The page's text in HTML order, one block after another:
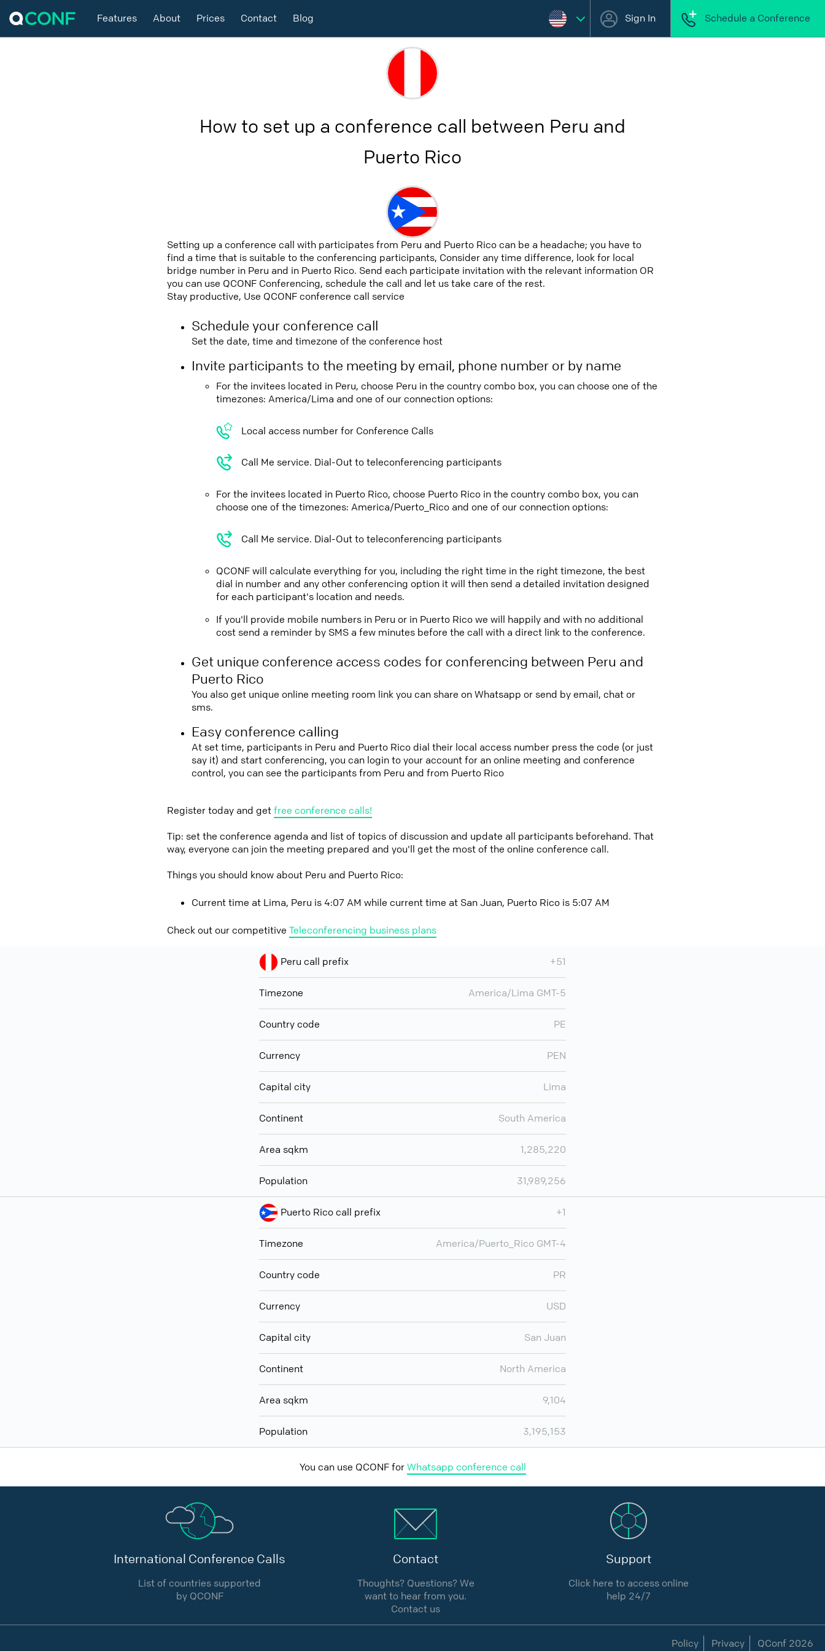
Features About Prices Contact Blog Sign In Schedule a Conference
How to set up a conference call between Peru and
Puerto Rico
Setting up a conference call with participates from Peru and Puerto Rico can be a headache; you have to
find a time that is suitable to the conferencing participants, Consider any time difference, look for local
bridge number in Peru and in Puerto Rico. Send each participate invitation with the relevant information OR
you can use QCONF Conferencing, schedule the call and let us take care of the rest.
Stay productive, Use QCONF conference call service
Schedule your conference call
Set the date, time and timezone of the conference host
Invite participants to the meeting by email, phone number or by name
For the invitees located in Peru, choose Peru in the country combo box, you can choose one of the
timezones: America/Lima and one of our connection options:
Local access number for Conference Calls
Call Me service. Dial-Out to teleconferencing participants
For the invitees located in Puerto Rico, choose Puerto Rico in the country combo box, you can
choose one of the timezones: America/Puerto_Rico and one of our connection options:
Call Me service. Dial-Out to teleconferencing participants
QCONF will calculate everything for you, including the right time in the right timezone, the best
dial in number and any other conferencing option it will then send a detailed invitation designed
for each participant's location and needs.
If you'll provide mobile numbers in Peru or in Puerto Rico we will happily and with no additional
cost send a reminder by SMS a few minutes before the call with a direct link to the conference.
Get unique conference access codes for conferencing between Peru and
Puerto Rico
You also get unique online meeting room link you can share on Whatsapp or send by email, chat or
sms.
Easy conference calling
At set time, participants in Peru and Puerto Rico dial their local access number press the code (or just
say it) and start conferencing, you can login to your account for an online meeting and conference
control, you can see the participants from Peru and from Puerto Rico
Register today and getfree conference calls!
Tip: set the conference agenda and list of topics of discussion and update all participants beforehand. That
way, everyone can join the meeting prepared and you'll get the most of the online conference call.
Things you should know about Peru and Puerto Rico:
Current time at Lima, Peru is 4:07 AM while current time at San Juan, Puerto Rico is 5:07 AM
Check out our competitive Teleconferencing business plans
Peru call prefix +51
Timezone America/Lima GMT-5
Country code PE
Currency PEN
Capital city Lima
Continent South America
Area sqkm 1,285,220
Population 31,989,256
Puerto Rico call prefix +1
Timezone America/Puerto_Rico GMT-4
Country code PR
Currency USD
Capital city San Juan
Continent North America
Area sqkm 9,104
Population 3,195,153
You can use QCONF forWhatsapp conference call
International Conference Calls
List of countries supported
by QCONF
Contact
Thoughts? Questions? We
want to hear from you.
Contact us
Support
Click here to access online
help 24/7
Policy Privacy QConf 2026